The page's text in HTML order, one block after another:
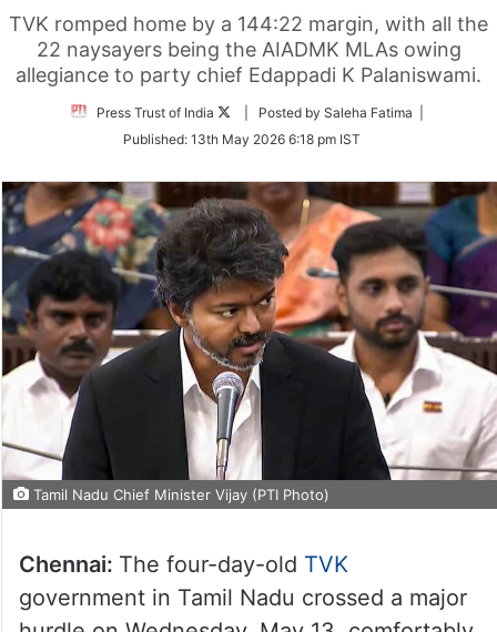
TVK romped home by a 144:22 margin, with all the
22 naysayers being the AIADMK MLAs owing
allegiance to party chief Edappadi K Palaniswami.
Press Trust of India
Follow
Twitter
| Posted by Saleha Fatima |
Published: 13th May 2026 6:18 pm IST
Tamil Nadu Chief Minister Vijay (PTI Photo)
Chennai: The four-day-old TVK
government in Tamil Nadu crossed a major